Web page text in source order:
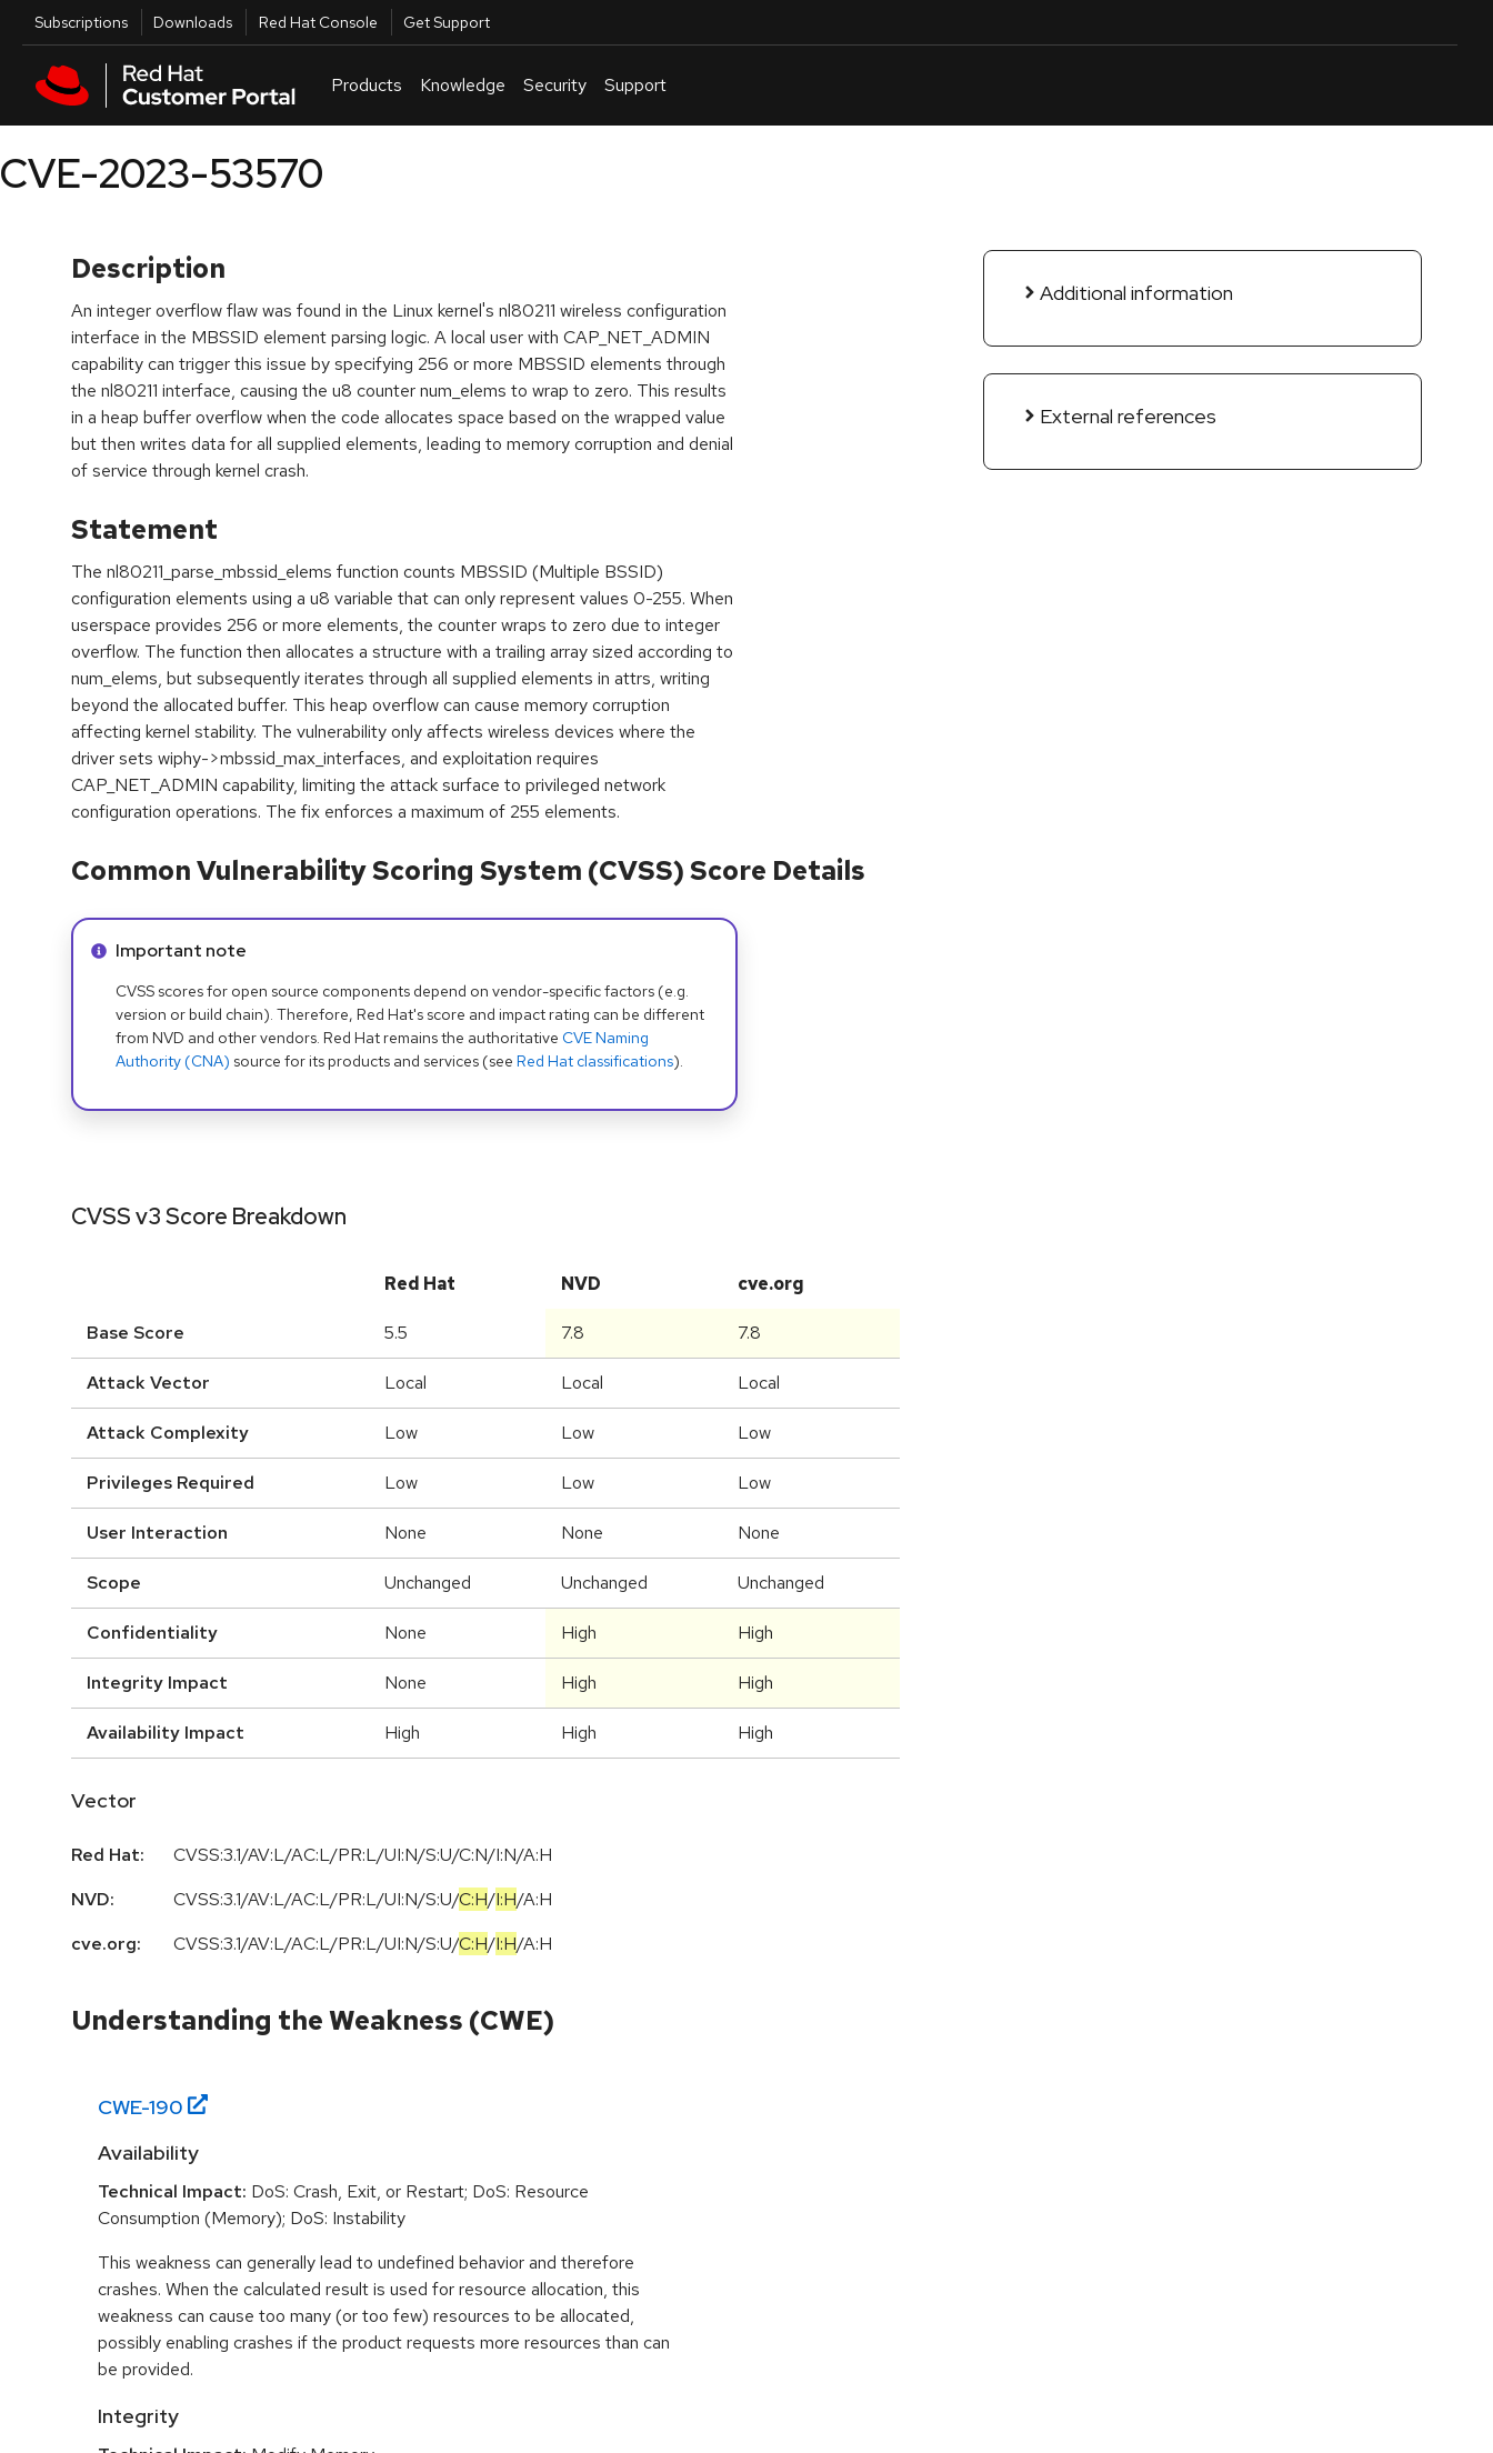
Skip to main content
Utilities
Subscriptions Downloads Red Hat Console Get Support
Products Knowledge Security Support
CVE-2023-53570
Description
An integer overflow flaw was found in the Linux kernel's nl80211 wireless configuration
interface in the MBSSID element parsing logic. A local user with CAP_NET_ADMIN
capability can trigger this issue by specifying 256 or more MBSSID elements through
the nl80211 interface, causing the u8 counter num_elems to wrap to zero. This results
in a heap buffer overflow when the code allocates space based on the wrapped value
but then writes data for all supplied elements, leading to memory corruption and denial
of service through kernel crash.
Statement
The nl80211_parse_mbssid_elems function counts MBSSID (Multiple BSSID)
configuration elements using a u8 variable that can only represent values 0-255. When
userspace provides 256 or more elements, the counter wraps to zero due to integer
overflow. The function then allocates a structure with a trailing array sized according to
num_elems, but subsequently iterates through all supplied elements in attrs, writing
beyond the allocated buffer. This heap overflow can cause memory corruption
affecting kernel stability. The vulnerability only affects wireless devices where the
driver sets wiphy->mbssid_max_interfaces, and exploitation requires
CAP_NET_ADMIN capability, limiting the attack surface to privileged network
configuration operations. The fix enforces a maximum of 255 elements.
Additional information
External references
Common Vulnerability Scoring System (CVSS) Score Details
Info alert:
Important note
CVSS scores for open source components depend on vendor-specific factors (e.g.
version or build chain). Therefore, Red Hat's score and impact rating can be different
from NVD and other vendors. Red Hat remains the authoritative CVE Naming
Authority (CNA) source for its products and services (see Red Hat classifications).
CVSS v3 Score Breakdown
Red Hat NVD cve.org
Base Score 5.5 7.8 7.8
Attack Vector Local Local Local
Attack Complexity Low Low Low
Privileges Required Low Low Low
User Interaction None None None
Scope Unchanged Unchanged Unchanged
Confidentiality None High High
Integrity Impact None High High
Availability Impact High High High
Vector
Red Hat:
CVSS:3.1/AV:L/AC:L/PR:L/UI:N/S:U/C:N/I:N/A:H
NVD:
CVSS:3.1/AV:L/AC:L/PR:L/UI:N/S:U/C:H/I:H/A:H
cve.org:
CVSS:3.1/AV:L/AC:L/PR:L/UI:N/S:U/C:H/I:H/A:H
Understanding the Weakness (CWE)
CWE-190
Availability
Technical Impact: DoS: Crash, Exit, or Restart; DoS: Resource
Consumption (Memory); DoS: Instability
This weakness can generally lead to undefined behavior and therefore
crashes. When the calculated result is used for resource allocation, this
weakness can cause too many (or too few) resources to be allocated,
possibly enabling crashes if the product requests more resources than can
be provided.
Integrity